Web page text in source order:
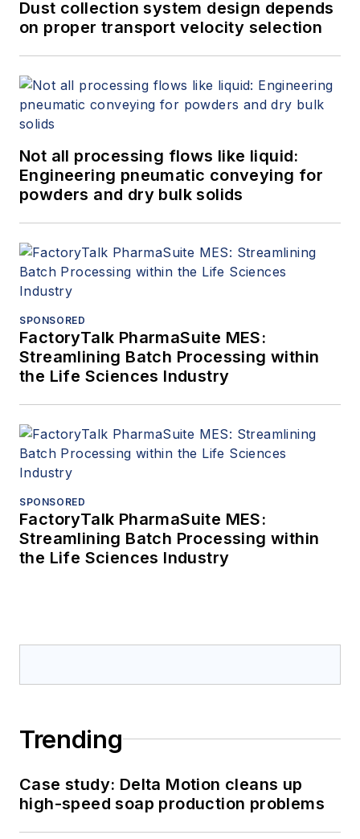
Dust collection system design depends
on proper transport velocity selection
Not all processing flows like liquid:
Engineering pneumatic conveying for
powders and dry bulk solids
SPONSORED
FactoryTalk PharmaSuite MES:
Streamlining Batch Processing within
the Life Sciences Industry
SPONSORED
FactoryTalk PharmaSuite MES:
Streamlining Batch Processing within
the Life Sciences Industry
Trending
Case study: Delta Motion cleans up
high-speed soap production problems